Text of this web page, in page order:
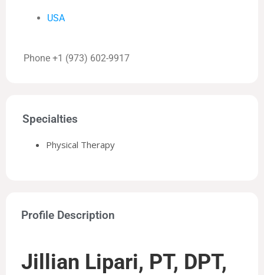
USA
Phone +1 (973) 602-9917
Specialties
Physical Therapy
Profile Description
Jillian Lipari, PT, DPT,